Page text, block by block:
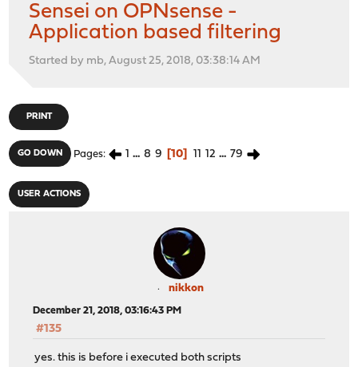
Sensei on OPNsense -
Application based filtering
Started by mb, August 25, 2018, 03:38:14 AM
PRINT
GO DOWN Pages 1 ... 8 9 10 11 12 ... 79
USER ACTIONS
nikkon
December 21, 2018, 03:16:43 PM
#135
yes. this is before i executed both scripts